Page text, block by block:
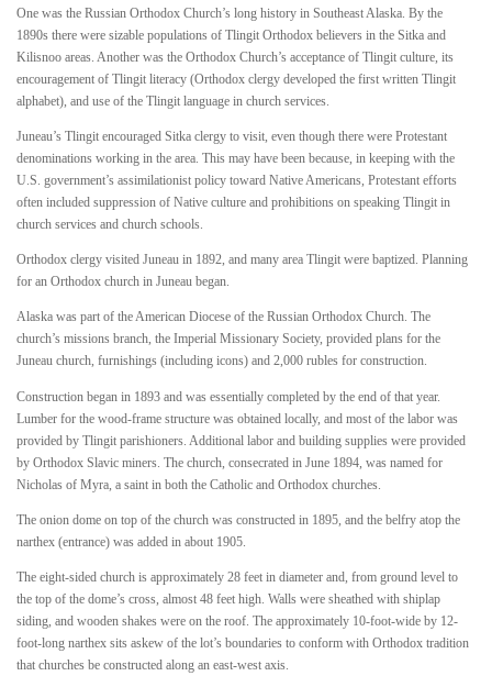
One was the Russian Orthodox Church’s long history in Southeast Alaska. By the
1890s there were sizable populations of Tlingit Orthodox believers in the Sitka and
Kilisnoo areas. Another was the Orthodox Church’s acceptance of Tlingit culture, its
encouragement of Tlingit literacy (Orthodox clergy developed the first written Tlingit
alphabet), and use of the Tlingit language in church services.
Juneau’s Tlingit encouraged Sitka clergy to visit, even though there were Protestant
denominations working in the area. This may have been because, in keeping with the
U.S. government’s assimilationist policy toward Native Americans, Protestant efforts
often included suppression of Native culture and prohibitions on speaking Tlingit in
church services and church schools.
Orthodox clergy visited Juneau in 1892, and many area Tlingit were baptized. Planning
for an Orthodox church in Juneau began.
Alaska was part of the American Diocese of the Russian Orthodox Church. The
church’s missions branch, the Imperial Missionary Society, provided plans for the
Juneau church, furnishings (including icons) and 2,000 rubles for construction.
Construction began in 1893 and was essentially completed by the end of that year.
Lumber for the wood-frame structure was obtained locally, and most of the labor was
provided by Tlingit parishioners. Additional labor and building supplies were provided
by Orthodox Slavic miners. The church, consecrated in June 1894, was named for
Nicholas of Myra, a saint in both the Catholic and Orthodox churches.
The onion dome on top of the church was constructed in 1895, and the belfry atop the
narthex (entrance) was added in about 1905.
The eight-sided church is approximately 28 feet in diameter and, from ground level to
the top of the dome’s cross, almost 48 feet high. Walls were sheathed with shiplap
siding, and wooden shakes were on the roof. The approximately 10-foot-wide by 12-
foot-long narthex sits askew of the lot’s boundaries to conform with Orthodox tradition
that churches be constructed along an east-west axis.